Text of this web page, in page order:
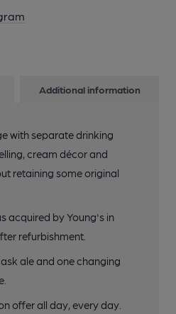
Additional information
with separate drinking
cream décor and
retaining some original
acquired by Young's in
refurbishment.
ale and one changing
offer all day, every day.